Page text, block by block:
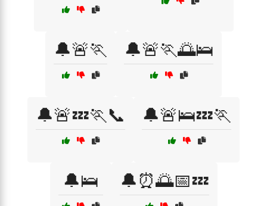
🔔🚨🏃 🔔🚨🏃🌅🛌
🔔🚨💤🏃📞 🔔🚨🛌💤🏃
🔔🛌 🔔⏰🌅📅💤